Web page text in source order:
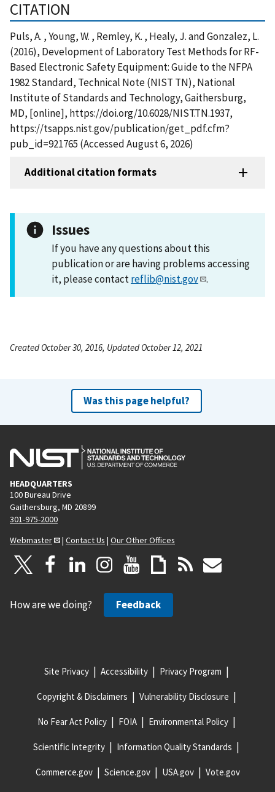
CITATION
Puls, A. , Young, W. , Remley, K. , Healy, J. and Gonzalez, L.
(2016), Development of Laboratory Test Methods for RF-
Based Electronic Safety Equipment: Guide to the NFPA
1982 Standard, Technical Note (NIST TN), National
Institute of Standards and Technology, Gaithersburg,
MD, [online], https://doi.org/10.6028/NIST.TN.1937,
https://tsapps.nist.gov/publication/get_pdf.cfm?
pub_id=921765 (Accessed August 6, 2026)
Additional citation formats
Issues
If you have any questions about this
publication or are having problems accessing
it, please contactreflib@nist.gov .
Created October 30, 2016, Updated October 12, 2021
Was this page helpful?
HEADQUARTERS
100 Bureau Drive
Gaithersburg, MD 20899
301-975-2000
Webmaster
| Contact Us | Our Other Offices
How are we doing? Feedback
Site Privacy Accessibility Privacy Program
Copyright & Disclaimers Vulnerability Disclosure
No Fear Act Policy FOIA Environmental Policy
Scientific Integrity Information Quality Standards
Commerce.gov Science.gov USA.gov Vote.gov